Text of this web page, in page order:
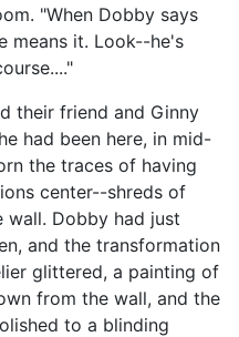
"When Dobby says
means it. Look--he's
their friend and Ginny
had been here, in mid-
the traces of having
center--shreds of
wall. Dobby had just
and the transformation
glittered, a painting of
from the wall, and the
to a blinding